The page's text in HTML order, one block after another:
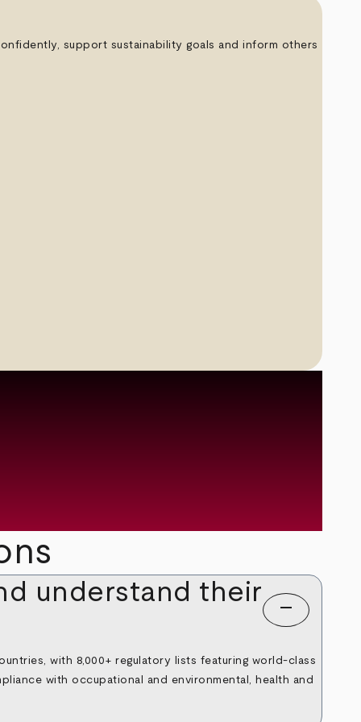
support sustainability goals and inform others
understand their
remove
with 8,000+ regulatory lists featuring world-class
with occupational and environmental, health and